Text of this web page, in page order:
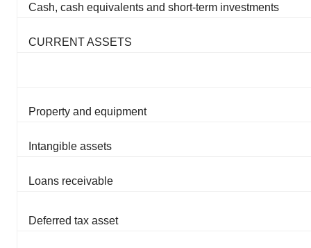
Cash, cash equivalents and short-term investments
CURRENT ASSETS
Property and equipment
Intangible assets
Loans receivable
Deferred tax asset